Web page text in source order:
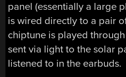
panel (essentially a large
is wired directly to a pair
chiptune is played
sent via light to the solar
listened to in the earbuds.